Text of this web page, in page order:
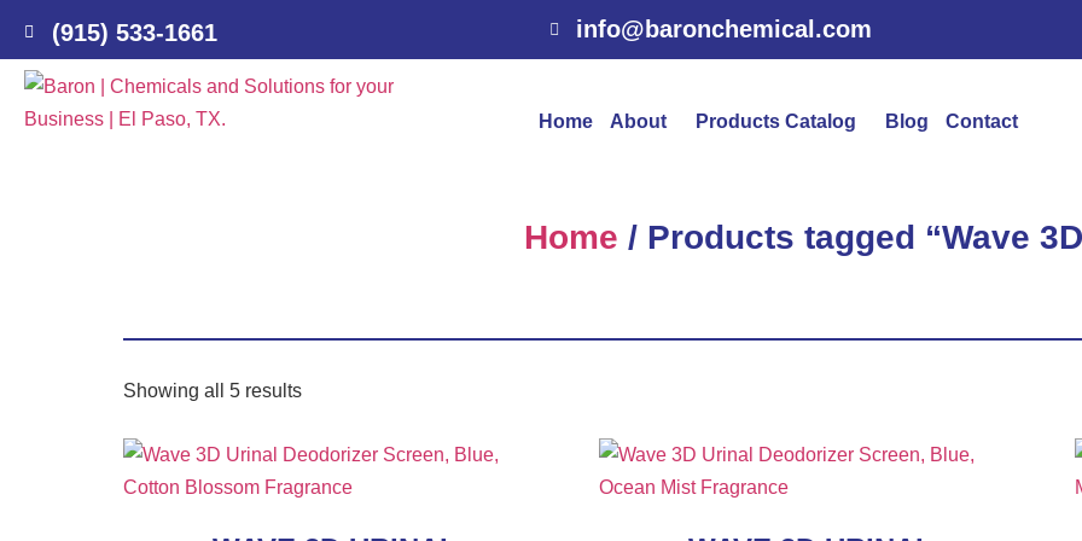
(915) 533-1661 info@baronchemical.com
Home About Products Catalog Blog Contact
Home / Products tagged “Wave
Showing all 5 results